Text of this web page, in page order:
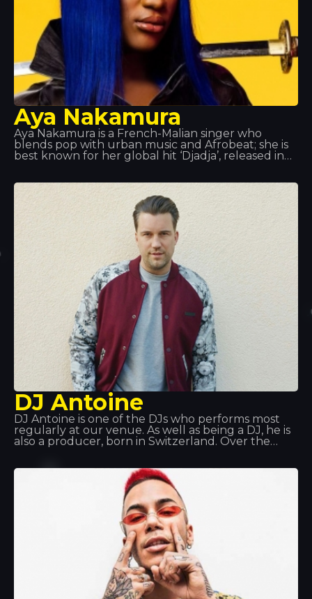
Aya Nakamura
Aya Nakamura is a French-Malian singer who
blends pop with urban music and Afrobeat; she is
best known for her global hit ‘Djadja’, released in
DJ Antoine
DJ Antoine is one of the DJs who performs most
regularly at our venue. As well as being a DJ, he is
also a producer, born in Switzerland. Over the
music, which has since become a global
phenomenon. He’s waiting for you at Tropics!